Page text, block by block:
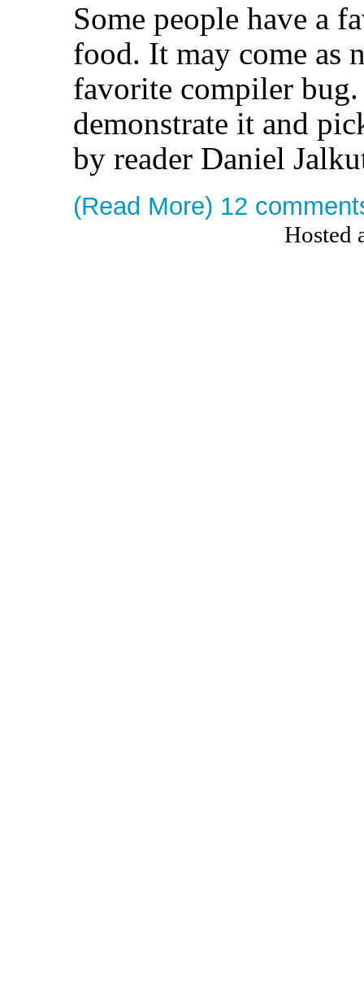
Some people have a
food. It may come as
favorite compiler
demonstrate it and
by reader Daniel
(Read More) 12
Hosted